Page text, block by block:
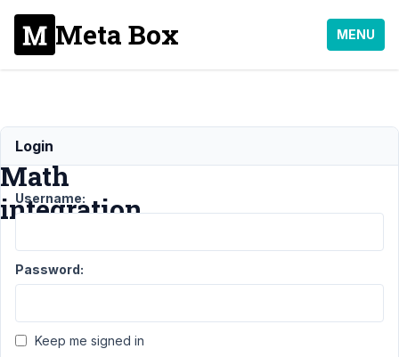
Meta Box MENU
Rank
Math
integration
Support
Meta Box
Author Posts
Login
Username:
Password:
Keep me signed in